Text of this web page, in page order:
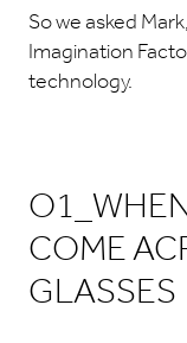
So we asked
Imagination
technology.
COME
GLASSES